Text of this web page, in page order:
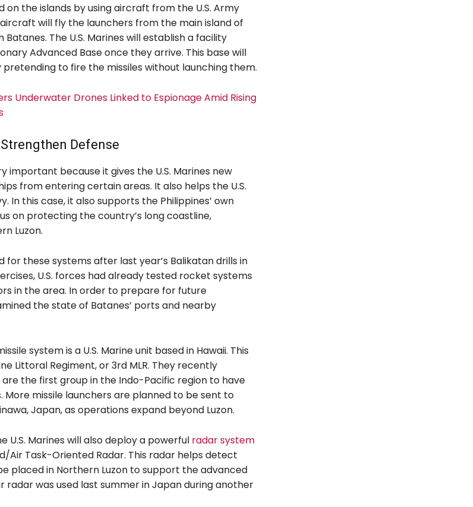
on the islands by using aircraft from the U.S. Army
aircraft will fly the launchers from the main island of
Batanes. The U.S. Marines will establish a facility
Advanced Base once they arrive. This base will
pretending to fire the missiles without launching them.
Underwater Drones Linked to Espionage Amid Rising
Defense
important because it gives the U.S. Marines new
from entering certain areas. It also helps the U.S.
In this case, it also supports the Philippines’ own
on protecting the country’s long coastline,
Luzon.
for these systems after last year’s Balikatan drills in
U.S. forces had already tested rocket systems
in the area. In order to prepare for future
the state of Batanes’ ports and nearby
system is a U.S. Marine unit based in Hawaii. This
Littoral Regiment, or 3rd MLR. They recently
are the first group in the Indo-Pacific region to have
More missile launchers are planned to be sent to
Japan, as operations expand beyond Luzon.
U.S. Marines will also deploy a powerful radar system
Air Task-Oriented Radar. This radar helps detect
placed in Northern Luzon to support the advanced
radar was used last summer in Japan during another